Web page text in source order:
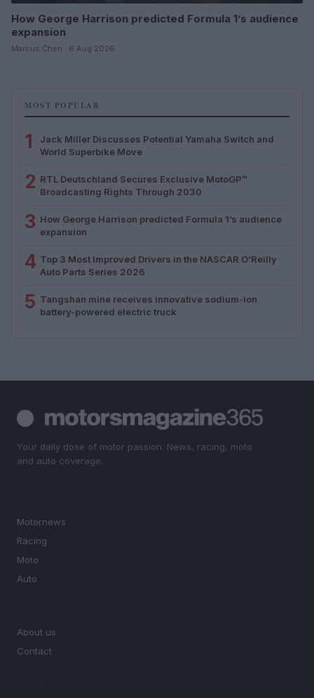
How George Harrison predicted Formula 1’s audience
expansion
Marcus Chen · 6 Aug 2026
MOST POPULAR
1
Jack Miller Discusses Potential Yamaha Switch and
World Superbike Move
2 RTL Deutschland Secures Exclusive MotoGP™
Broadcasting Rights Through 2030
3 How George Harrison predicted Formula 1’s audience
expansion
4 Top 3 Most Improved Drivers in the NASCAR O’Reilly
Auto Parts Series 2026
5 Tangshan mine receives innovative sodium-ion
battery-powered electric truck
Your daily dose of motor passion. News, racing, moto
and auto coverage.
Motornews
Racing
Moto
Auto
About us
Contact